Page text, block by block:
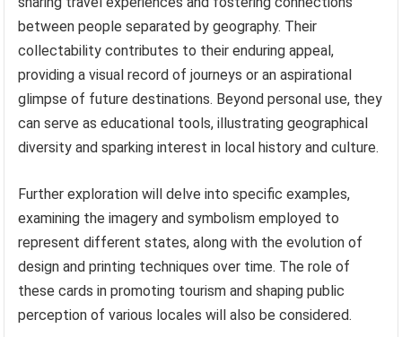
between people separated by geography. Their
collectability contributes to their enduring appeal,
providing a visual record of journeys or an aspirational
glimpse of future destinations. Beyond personal use, they
can serve as educational tools, illustrating geographical
diversity and sparking interest in local history and culture.
Further exploration will delve into specific examples,
examining the imagery and symbolism employed to
represent different states, along with the evolution of
design and printing techniques over time. The role of
these cards in promoting tourism and shaping public
perception of various locales will also be considered.